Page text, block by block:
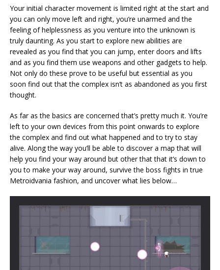
Your initial character movement is limited right at the start and
you can only move left and right, you’re unarmed and the
feeling of helplessness as you venture into the unknown is
truly daunting. As you start to explore new abilities are
revealed as you find that you can jump, enter doors and lifts
and as you find them use weapons and other gadgets to help.
Not only do these prove to be useful but essential as you
soon find out that the complex isn’t as abandoned as you first
thought.
As far as the basics are concerned that’s pretty much it. You’re
left to your own devices from this point onwards to explore
the complex and find out what happened and to try to stay
alive. Along the way you’ll be able to discover a map that will
help you find your way around but other that that it’s down to
you to make your way around, survive the boss fights in true
Metroidvania fashion, and uncover what lies below…